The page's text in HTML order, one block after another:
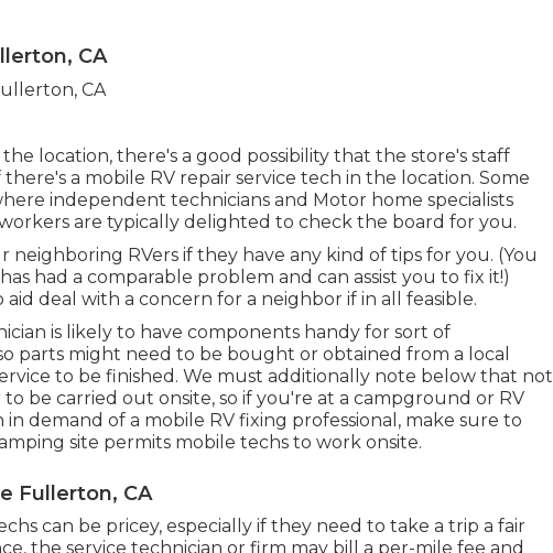
CA
location, there's a good possibility that the store's staff
a mobile RV repair service tech in the location. Some
independent technicians and Motor home specialists
workers are typically delighted to check the board for you.
neighboring RVers if they have any kind of tips for you. (You
had a comparable problem and can assist you to fix it!)
deal with a concern for a neighbor if in all feasible.
is likely to have components handy for sort of
parts might need to be bought or obtained from a local
to be finished. We must additionally note below that not
be carried out onsite, so if you're at a campground or RV
demand of a mobile RV fixing professional, make sure to
site permits mobile techs to work onsite.
Fullerton, CA
can be pricey, especially if they need to take a trip a fair
the service technician or firm may bill a per-mile fee and